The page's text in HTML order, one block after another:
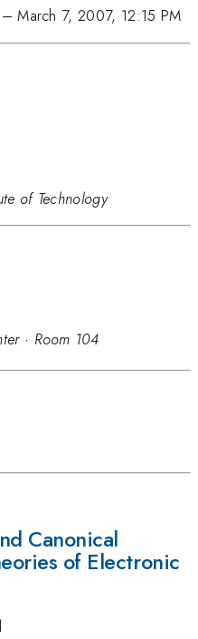
–March 7, 2007, 12:15 PM
of Technology
· Room 104
Canonical
of Electronic